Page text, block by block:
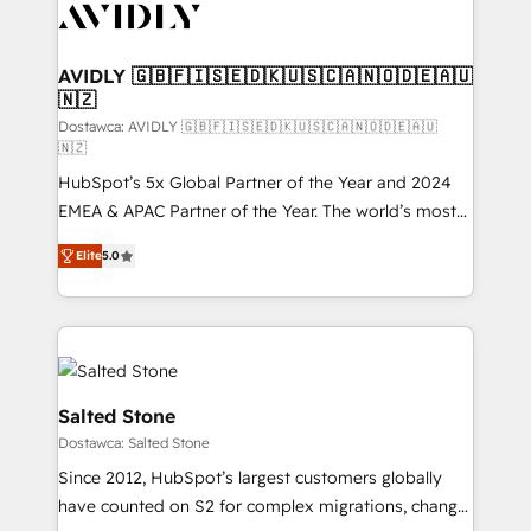
CRM and webdesign (We focus on EMEA - USA
AVIDLY 🇬🇧🇫🇮🇸🇪🇩🇰🇺🇸🇨🇦🇳🇴🇩🇪🇦🇺
🇳🇿
Dostawca: AVIDLY 🇬🇧🇫🇮🇸🇪🇩🇰🇺🇸🇨🇦🇳🇴🇩🇪🇦🇺
🇳🇿
HubSpot’s 5x Global Partner of the Year and 2024
EMEA & APAC Partner of the Year. The world’s most
experienced and fully accredited HubSpot Solutions
Partner. 🚀 With 2,750+ HubSpot projects delivered
and 370+ specialists across EMEA, APAC and NAM,
we de-risk complex CRM programmes and
accelerate ROI across every HubSpot Hub. 🧭 From
multi-region migrations to AI-powered automation,
we turn complexity into clarity, human at global
scale. 🏆 HubSpot’s CEO called us “the partner of the
future.” Others agree it is proof of trust built through
measurable impact.
Elite5.0
Salted Stone
Dostawca: Salted Stone
Since 2012, HubSpot’s largest customers globally
have counted on S2 for complex migrations, change